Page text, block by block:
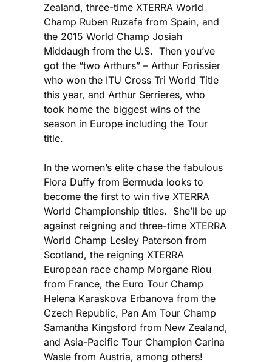
Zealand, three-time XTERRA World
Champ Ruben Ruzafa from Spain, and
the 2015 World Champ Josiah
Middaugh from the U.S. Then you’ve
got the “two Arthurs” – Arthur Forissier
who won the ITU Cross Tri World Title
this year, and Arthur Serrieres, who
took home the biggest wins of the
season in Europe including the Tour
title.
In the women’s elite chase the fabulous
Flora Duffy from Bermuda looks to
become the first to win five XTERRA
World Championship titles. She’ll be up
against reigning and three-time XTERRA
World Champ Lesley Paterson from
Scotland, the reigning XTERRA
European race champ Morgane Riou
from France, the Euro Tour Champ
Helena Karaskova Erbanova from the
Czech Republic, Pan Am Tour Champ
Samantha Kingsford from New Zealand,
and Asia-Pacific Tour Champion Carina
Wasle from Austria, among others!